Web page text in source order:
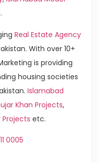
.
Real Estate Agency
With over 10+
is providing
housing societies
Islamabad
Khan Projects,
Projects etc.
0005